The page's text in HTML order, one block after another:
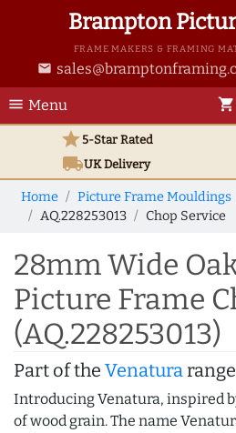
Brampton
FRAME MAKERS & FRAMING
email
menu Menu shopping_cart
star5-Star Rated
local_shippingUKDelivery
Home Picture Frame Mouldings
AQ.228253013
Chop Service
28mm Wide
Picture Frame
(AQ.228253013)
Part of the Venaturarange
Introducing Venatura, inspired
of wood grain. The name